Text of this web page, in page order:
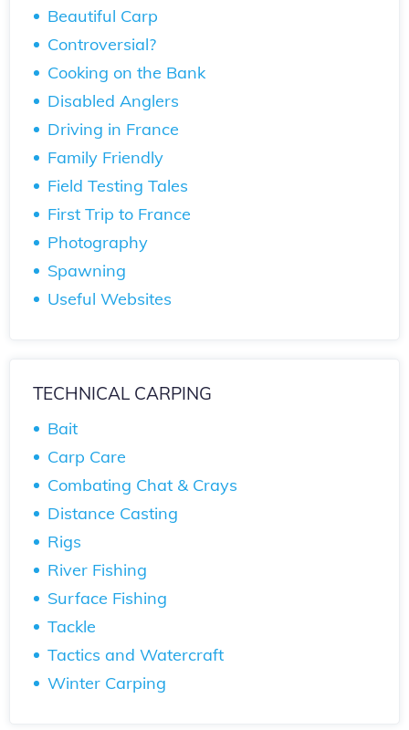
Beautiful Carp
Controversial?
Cooking on the Bank
Disabled Anglers
Driving in France
Family Friendly
Field Testing Tales
First Trip to France
Photography
Spawning
Useful Websites
TECHNICAL CARPING
Bait
Carp Care
Combating Chat & Crays
Distance Casting
Rigs
River Fishing
Surface Fishing
Tackle
Tactics and Watercraft
Winter Carping